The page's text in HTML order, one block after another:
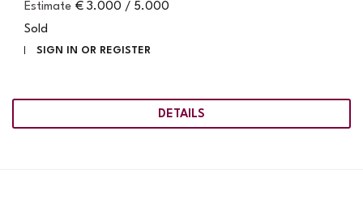
Estimate € 3.000 / 5.000
Sold
SIGN IN OR REGISTER
DETAILS